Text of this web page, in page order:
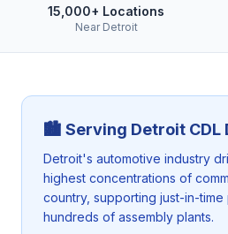
15,000+ Locations
Near Detroit
🏙️ Serving Detroit CDL
Detroit's automotive industry
highest concentrations of
country, supporting just-in-
hundreds of assembly plants.